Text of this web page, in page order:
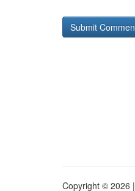
Copyright © 2026 |